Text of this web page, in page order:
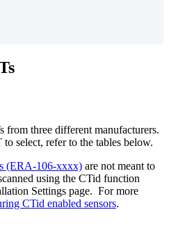
from three different manufacturers.
select, refer to the tables below.
(ERA-106-xxxx) are not meant to
using the CTid function
Settings page. For more
CTid enabled sensors.